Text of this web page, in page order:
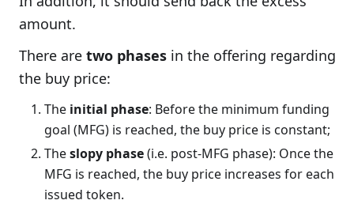
amount.
There are two phases in the offering regarding
the buy price:
The initial phase: Before the minimum funding
goal (MFG) is reached, the buy price is constant;
Theslopy phase(i.e. post-MFG phase): Once the
MFG is reached, the buy price increases for each
issued token.